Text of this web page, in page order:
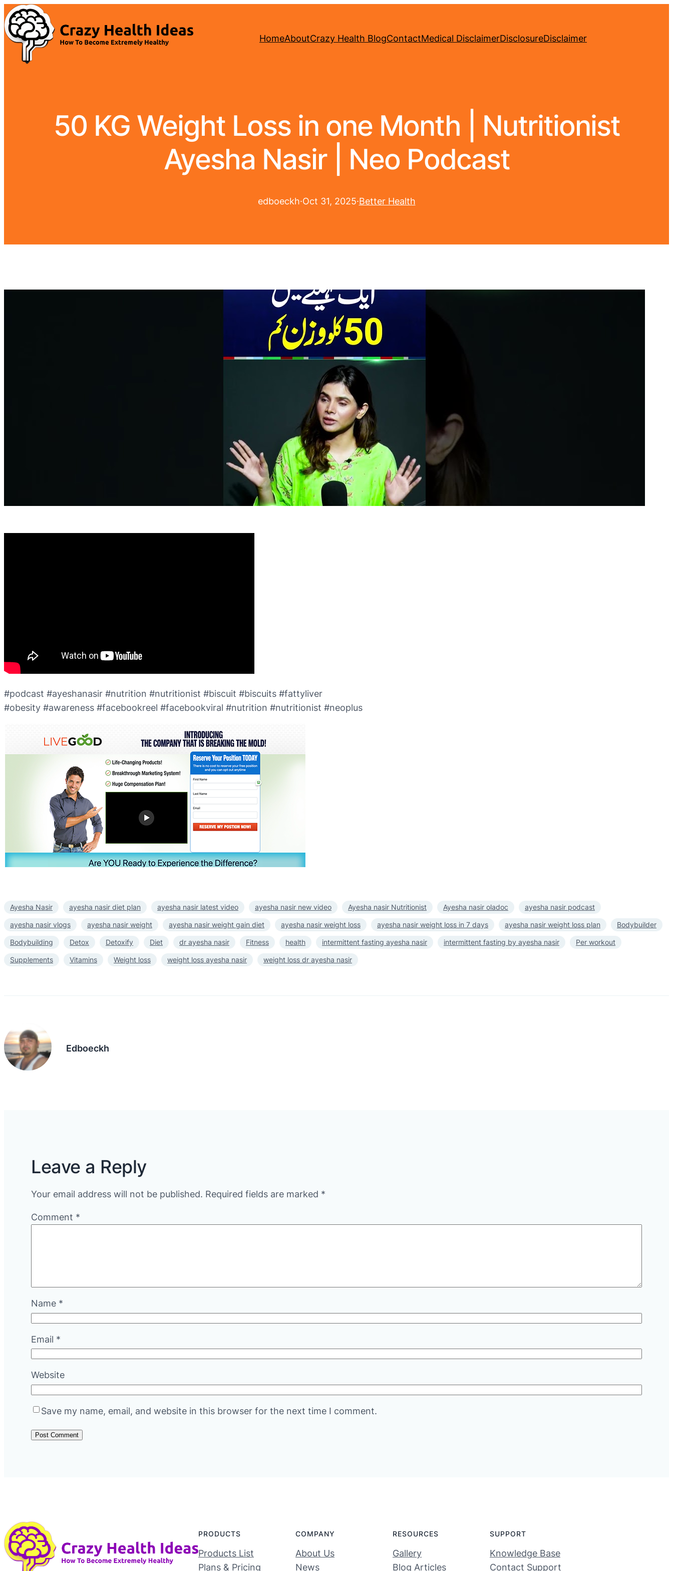
HomeAboutCrazy Health BlogContactMedical DisclaimerDisclosureDisclaimer
50 KG Weight Loss in one Month | Nutritionist
Ayesha Nasir | Neo Podcast
edboeckh·Oct 31, 2025·Better Health
#podcast #ayeshanasir #nutrition #nutritionist #biscuit #biscuits #fattyliver
#obesity #awareness #facebookreel #facebookviral #nutrition #nutritionist #neoplus
Ayesha Nasir ayesha nasir diet plan ayesha nasir latest video ayesha nasir new video Ayesha nasir Nutritionist Ayesha nasir oladoc ayesha nasir podcast
ayesha nasir vlogs ayesha nasir weight ayesha nasir weight gain diet ayesha nasir weight loss ayesha nasir weight loss in 7 days ayesha nasir weight loss plan Bodybuilder
Bodybuilding Detox Detoxify Diet dr ayesha nasir Fitness health intermittent fasting ayesha nasir intermittent fasting by ayesha nasir Per workout
Supplements Vitamins Weight loss weight loss ayesha nasir weight loss dr ayesha nasir
Edboeckh
Leave a Reply
Your email address will not be published. Required fields are marked *
Comment *
Name *
Email *
Website
Save my name, email, and website in this browser for the next time I comment.
PRODUCTS
Products List
Plans & Pricing
COMPANY
About Us
News
RESOURCES
Gallery
Blog Articles
SUPPORT
Knowledge Base
Contact Support